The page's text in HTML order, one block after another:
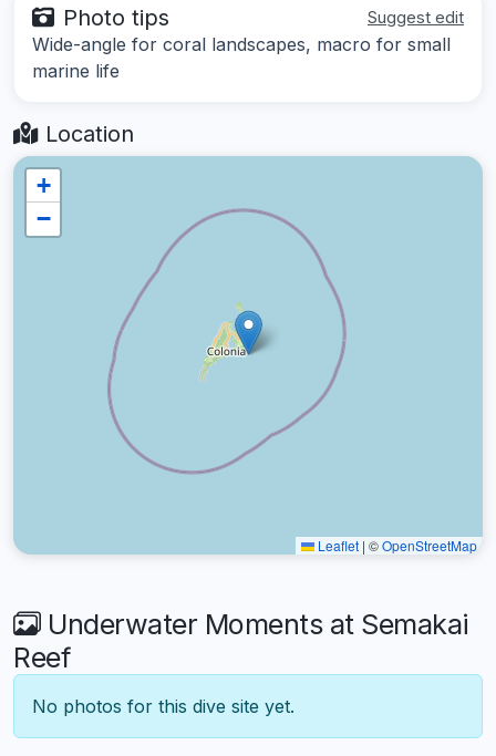
Photo tips Suggest edit
Wide-angle for coral landscapes, macro for small
marine life
Location
+
−
Leaflet | ©OpenStreetMap
Underwater Moments at Semakai
Reef
No photos for this dive site yet.